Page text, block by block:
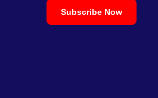
Subscribe Now